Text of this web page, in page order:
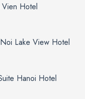
Vien Hotel
Lake View Hotel
Hanoi Hotel